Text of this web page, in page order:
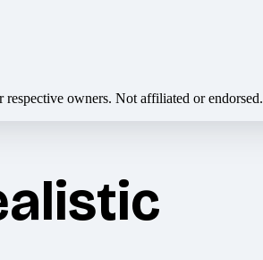
owners. Not affiliated or endorsed.